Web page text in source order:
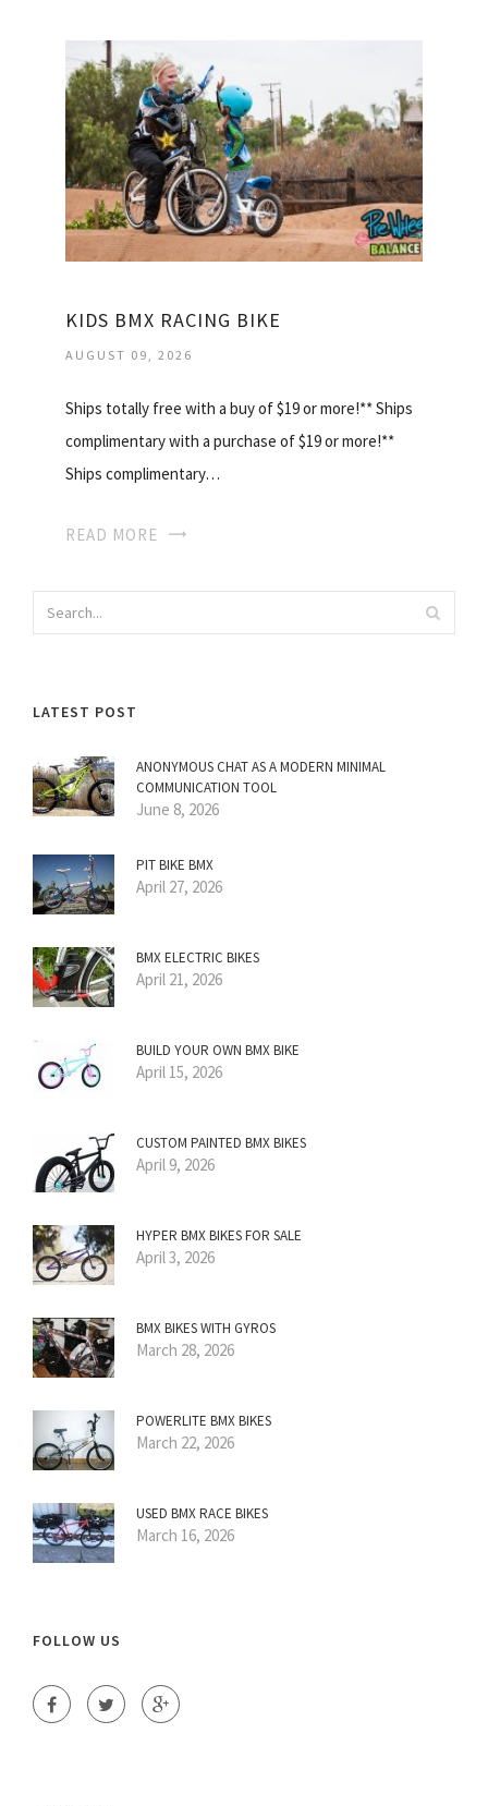
KIDS BMX RACING BIKE
AUGUST 09, 2026
Ships totally free with a buy of $19 or more!** Ships
complimentary with a purchase of $19 or more!**
Ships complimentary…
READ MORE
LATEST POST
ANONYMOUS CHAT AS A MODERN MINIMAL
COMMUNICATION TOOL
June 8, 2026
PIT BIKE BMX
April 27, 2026
BMX ELECTRIC BIKES
April 21, 2026
BUILD YOUR OWN BMX BIKE
April 15, 2026
CUSTOM PAINTED BMX BIKES
April 9, 2026
HYPER BMX BIKES FOR SALE
April 3, 2026
BMX BIKES WITH GYROS
March 28, 2026
POWERLITE BMX BIKES
March 22, 2026
USED BMX RACE BIKES
March 16, 2026
FOLLOW US